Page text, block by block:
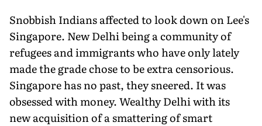
Snobbish Indians affected to look down on Lee's
Singapore. New Delhi being a community of
refugees and immigrants who have only lately
made the grade chose to be extra censorious.
Singapore has no past, they sneered. It was
obsessed with money. Wealthy Delhi with its
new acquisition of a smattering of smart